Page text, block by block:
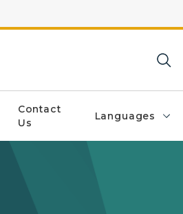
Contact
Us
Languages